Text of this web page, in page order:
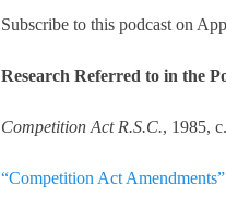
Subscribe to this podcast on
Research Referred to in the
Competition Act R.S.C., 1985,
“Competition Act Amendments”